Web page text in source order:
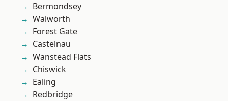
Bermondsey
Walworth
Forest Gate
Castelnau
Wanstead Flats
Chiswick
Ealing
Redbridge